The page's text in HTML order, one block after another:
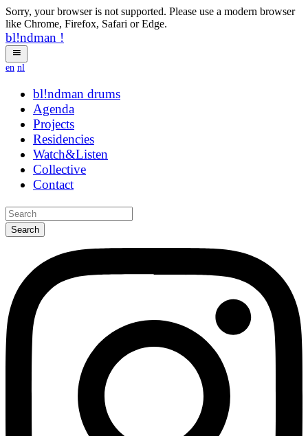
Sorry, your browser is not supported. Please use a modern browser
like Chrome, Firefox, Safari or Edge.
bl!ndman !
en nl
bl!ndman strings
Agenda
Projects
Residencies
Watch&Listen
Collective
Contact
Search